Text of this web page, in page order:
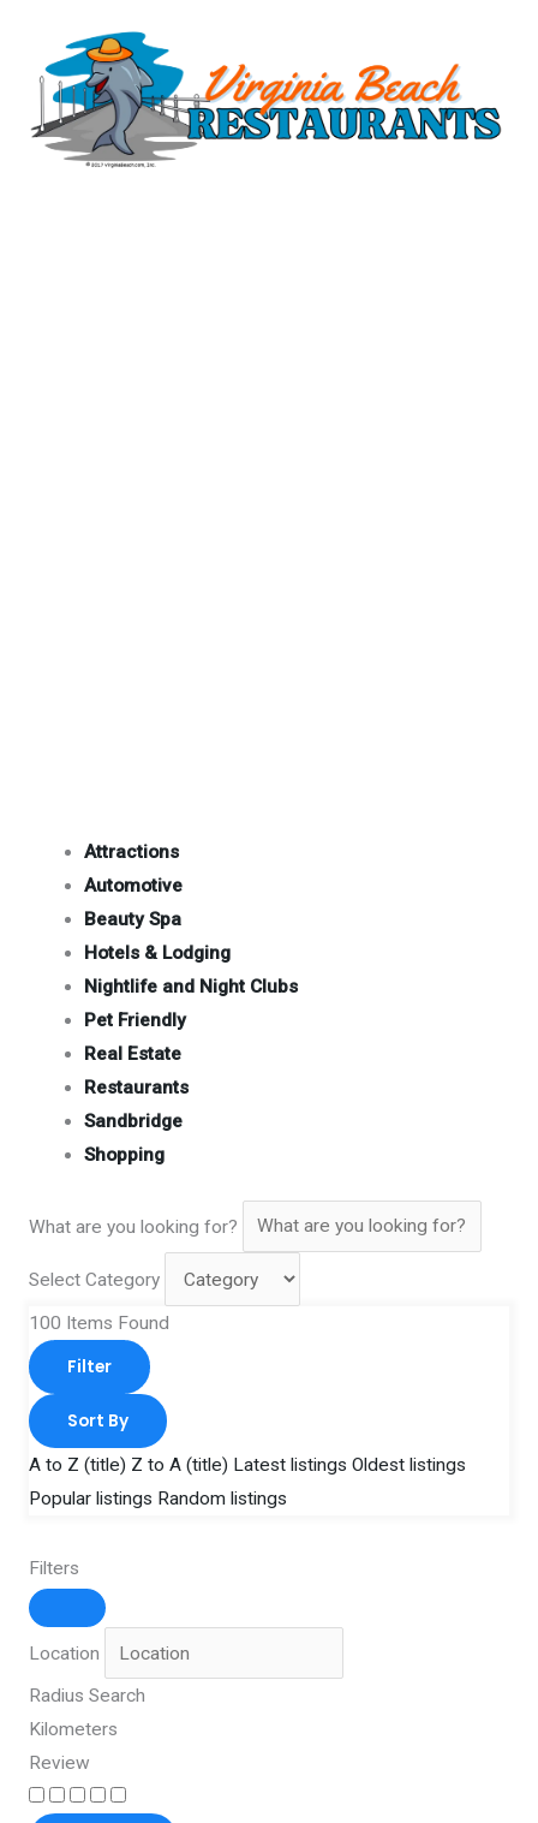
Attractions
Automotive
Beauty Spa
Hotels & Lodging
Nightlife and Night Clubs
Pet Friendly
Real Estate
Restaurants
Sandbridge
Shopping
What are you looking for?
Select Category
100 Items Found
Filter
Sort By
A to Z (title) Z to A (title) Latest listings Oldest listings
Popular listings Random listings
Filters
Location
Radius Search
Kilometers
Review